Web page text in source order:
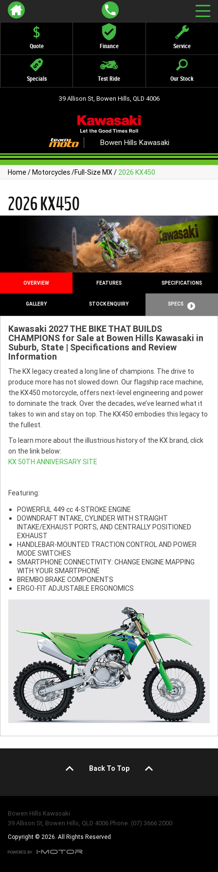
Quote Finance Service
Specials Test Ride Our Stock
39 Allison St, Bowen Hills, QLD 4006
Bowen Hills Kawasaki
Home/Motorcycles/Full-Size MX/ 2026 KX450
2026 KX450
OVERVIEW FEATURES SPECIFICATIONS
GALLERY STOCK ENQUIRY SPECS
Kawasaki 2027 THE BIKE THAT BUILDS
CHAMPIONS for Sale at Bowen Hills Kawasaki in
Suburb, State | Specifications and Review
Information
The KX legacy created a long line of champions. The drive to
produce more has not slowed down. Our flagship race machine,
the KX450 motorcycle, offers next-level engineering and power
to dominate the track. Over the decades, we’ve learned what it
takes to win and stay on top. The KX450 embodies this legacy to
the fullest.
To learn more about the illustrious history of the KX brand, click
on the link below:
KX 50TH ANNIVERSARY SITE
Featuring:
POWERFUL 449 cc 4-STROKE ENGINE
DOWNDRAFT INTAKE, CYLINDER WITH STRAIGHT
INTAKE/EXHAUST PORTS, AND CENTRALLY POSITIONED
EXHAUST
HANDLEBAR-MOUNTED TRACTION CONTROL AND POWER
MODE SWITCHES
SMARTPHONE CONNECTIVITY: CHANGE ENGINE MAPPING
WITH YOUR SMARTPHONE
BREMBO BRAKE COMPONENTS
ERGO-FIT ADJUSTABLE ERGONOMICS
Back To Top
Bowen Hills Kawasaki
39 Allison St, Bowen Hills, QLD 4006 Phone: (07) 3666 2000
Copyright © 2026. All Rights Reserved